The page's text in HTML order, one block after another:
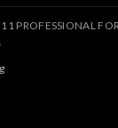
PROFESSIONAL